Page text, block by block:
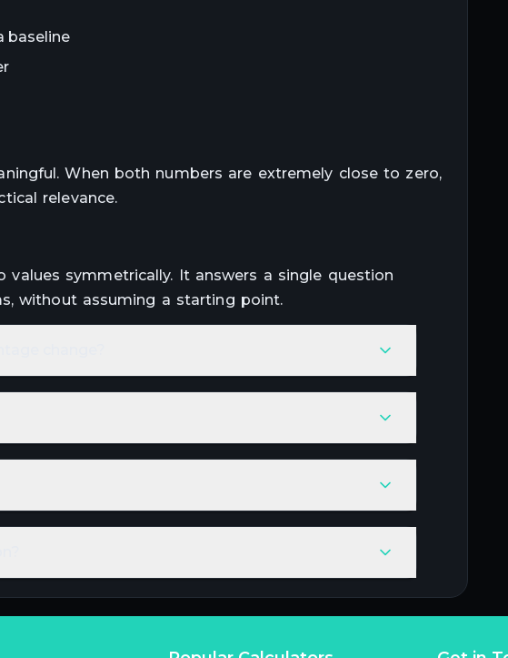
baseline
When both numbers are extremely close to zero,
relevance.
symmetrically. It answers a single question
without assuming a starting point.